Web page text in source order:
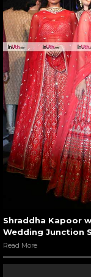
Shraddha Kapoor
Wedding Junction
Read More